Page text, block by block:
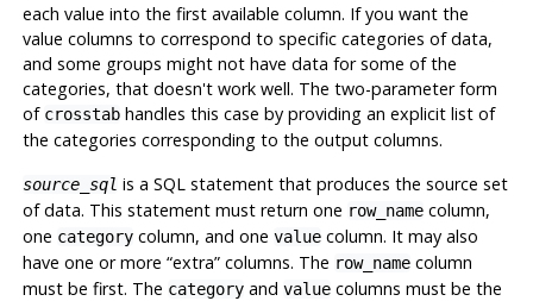
each value into the first available column. If you want the
value columns to correspond to specific categories of data,
and some groups might not have data for some of the
categories, that doesn't work well. The two-parameter form
of crosstabhandles this case by providing an explicit list of
the categories corresponding to the output columns.
source_sql is a SQL statement that produces the source set
of data. This statement must return one row_namecolumn,
one categorycolumn, and one valuecolumn. It may also
have one or more “extra”columns. The row_namecolumn
must be first. The categoryand valuecolumns must be the